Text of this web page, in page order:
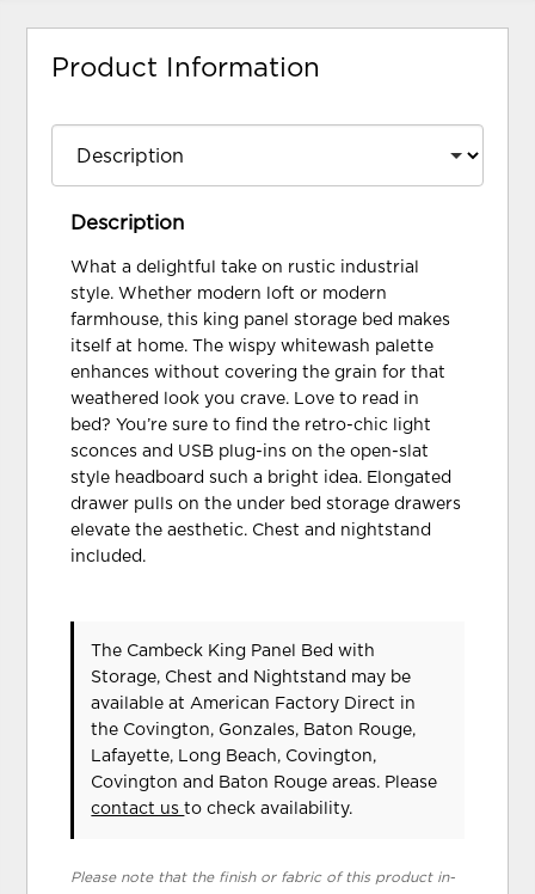
Product Information
Description
What a delightful take on rustic industrial
style. Whether modern loft or modern
farmhouse, this king panel storage bed makes
itself at home. The wispy whitewash palette
enhances without covering the grain for that
weathered look you crave. Love to read in
bed? You’re sure to find the retro-chic light
sconces and USB plug-ins on the open-slat
style headboard such a bright idea. Elongated
drawer pulls on the under bed storage drawers
elevate the aesthetic. Chest and nightstand
included.
The Cambeck King Panel Bed with
Storage, Chest and Nightstand may be
available at American Factory Direct in
the Covington, Gonzales, Baton Rouge,
Lafayette, Long Beach, Covington,
Covington and Baton Rouge areas. Please
contact usto check availability.
Please note that the finish or fabric of this product in-